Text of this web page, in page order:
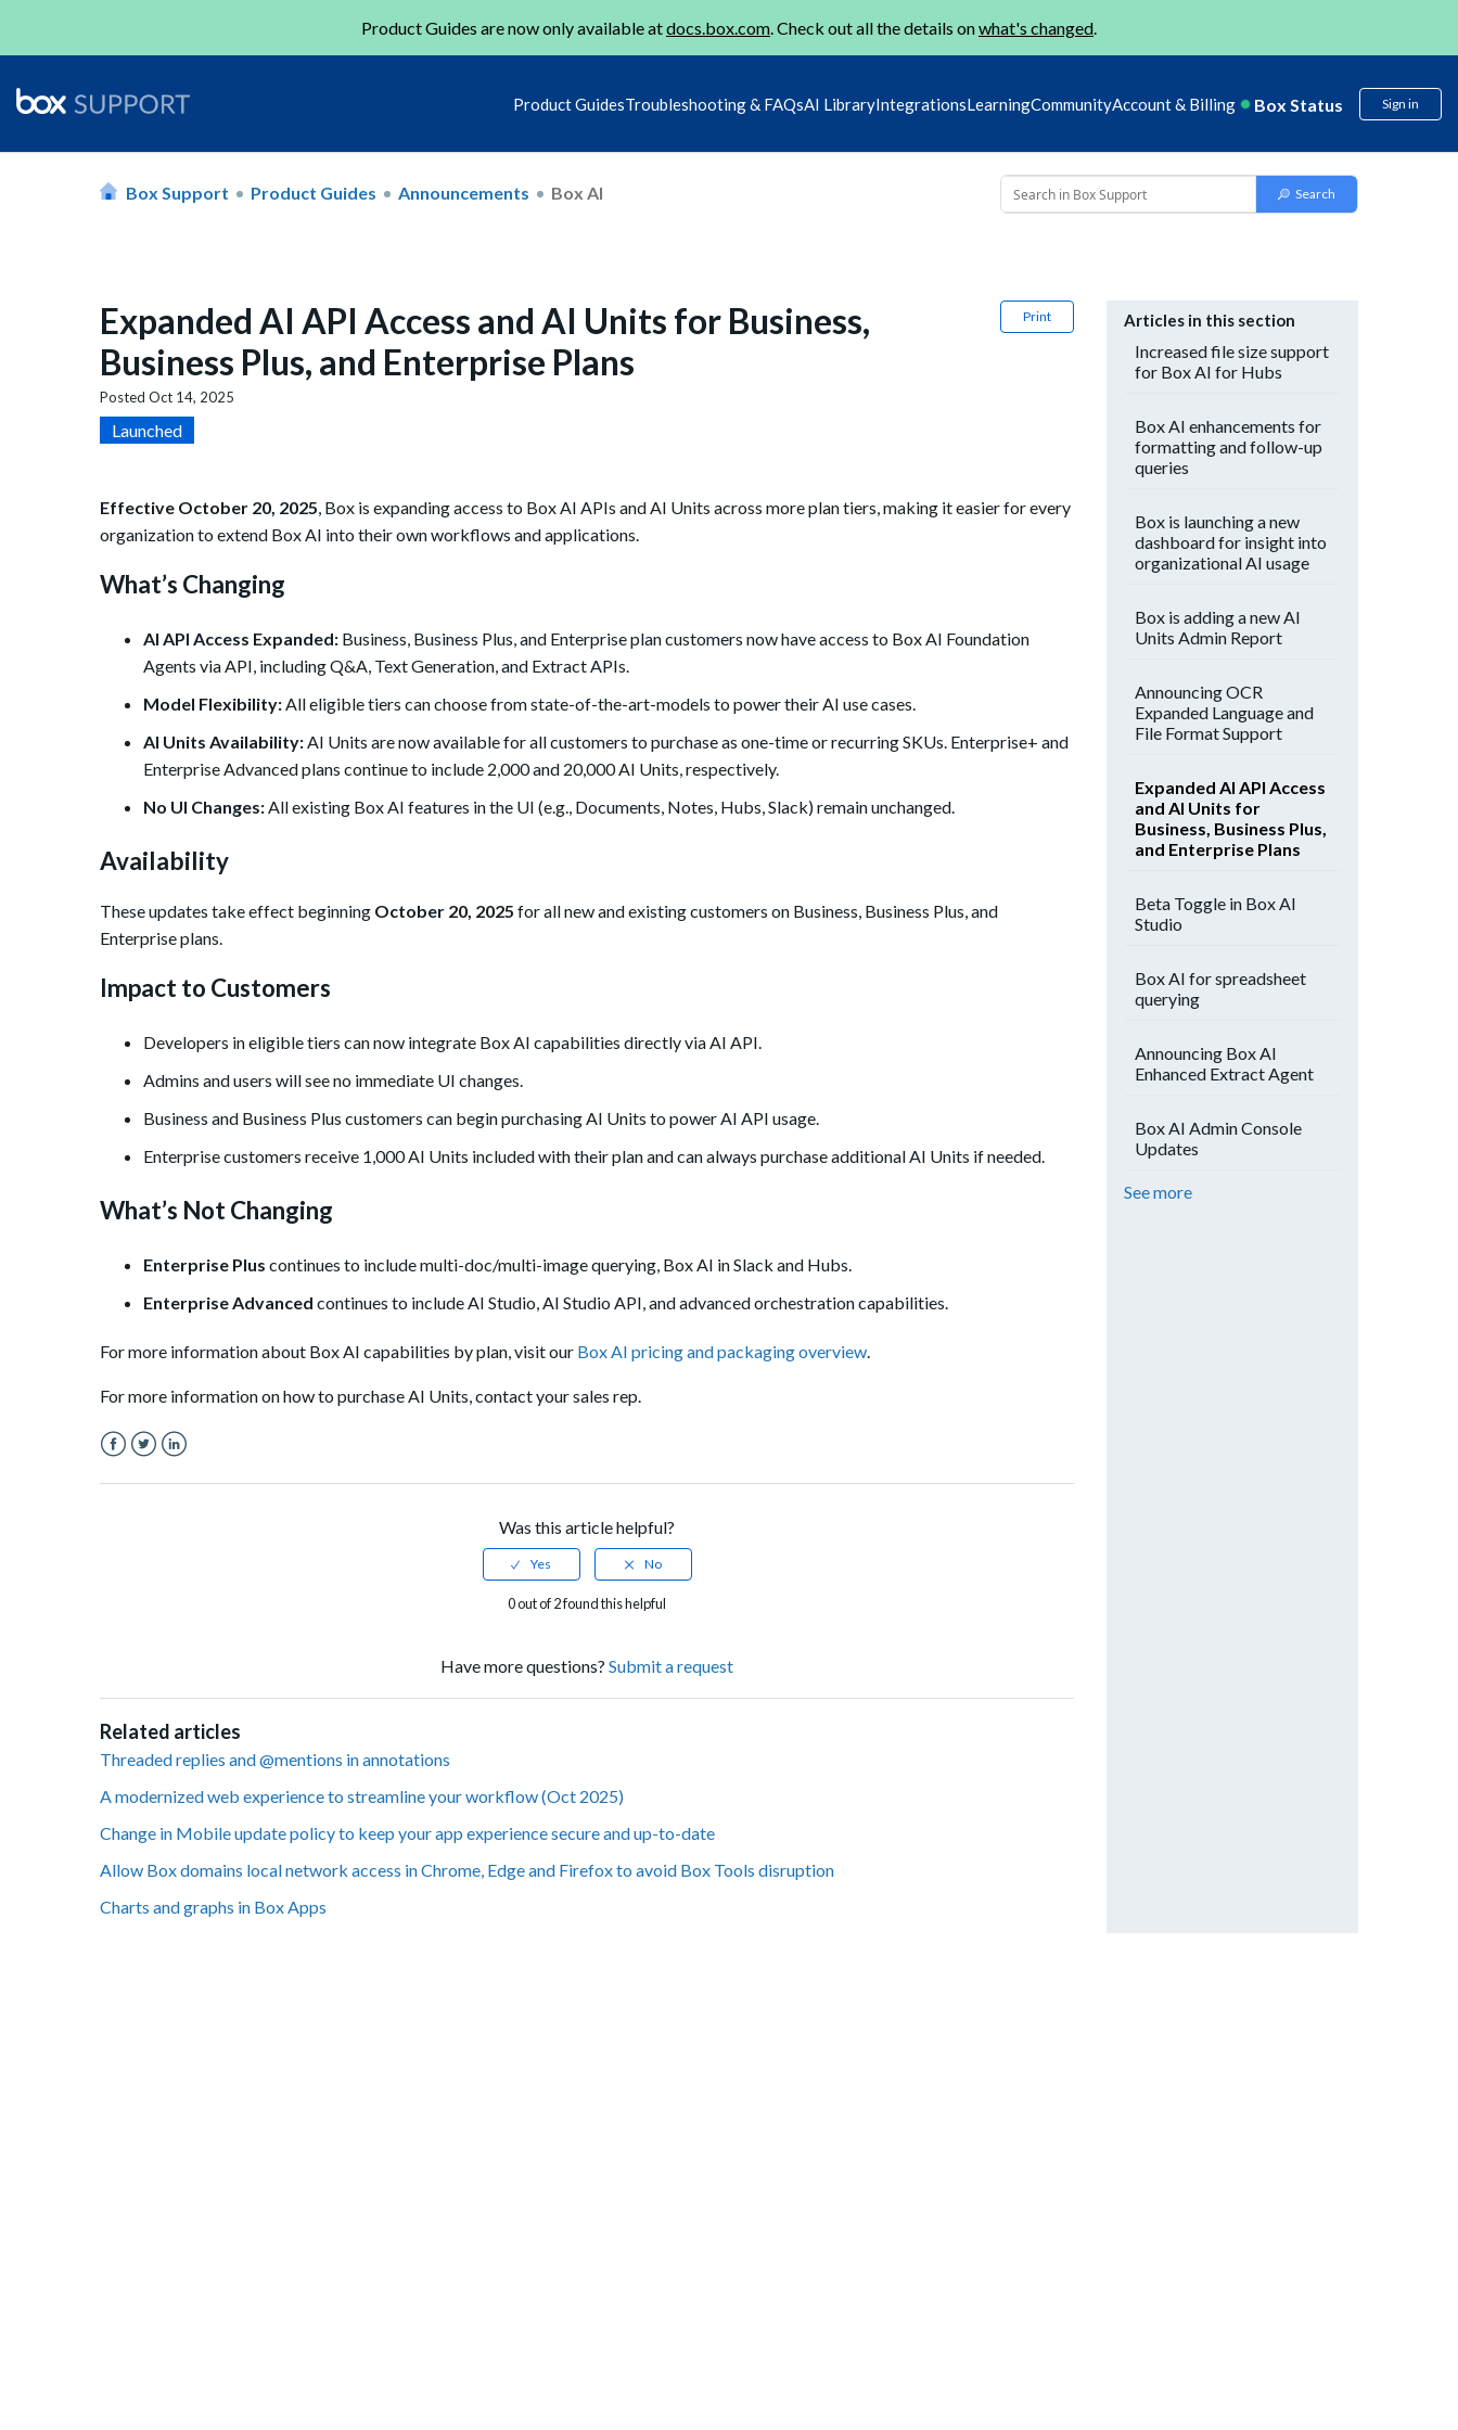
Product Guides are now only available atdocs.box.com. Check out all the details onwhat's changed.
Product GuidesTroubleshooting & FAQsAI LibraryIntegrationsLearningCommunityAccount & Billing Box Status Sign in
Box Support Product Guides Announcements Box AI
Print
Expanded AI API Access and AI Units for Business,
Business Plus, and Enterprise Plans
Posted Oct 14, 2025
Launched
Effective October 20, 2025, Box is expanding access to Box AI APIs and AI Units across more plan tiers, making it easier for every
organization to extend Box AI into their own workflows and applications.
What’s Changing
AI API Access Expanded: Business, Business Plus, and Enterprise plan customers now have access to Box AI Foundation
Agents via API, including Q&A, Text Generation, and Extract APIs.
Model Flexibility:All eligible tiers can choose from state-of-the-art-models to power their AI use cases.
AI Units Availability:AI Units are now available for all customers to purchase as one-time or recurring SKUs. Enterprise+ and
Enterprise Advanced plans continue to include 2,000 and 20,000 AI Units, respectively.
No UI Changes:All existing Box AI features in the UI (e.g., Documents, Notes, Hubs, Slack) remain unchanged.
Availability
These updates take effect beginning October 20, 2025 for all new and existing customers on Business, Business Plus, and
Enterprise plans.
Impact to Customers
Developers in eligible tiers can now integrate Box AI capabilities directly via AI API.
Admins and users will see no immediate UI changes.
Business and Business Plus customers can begin purchasing AI Units to power AI API usage.
Enterprise customers receive 1,000 AI Units included with their plan and can always purchase additional AI Units if needed.
What’s Not Changing
Enterprise Plus continues to include multi-doc/multi-image querying, Box AI in Slack and Hubs.
Enterprise Advanced continues to include AI Studio, AI Studio API, and advanced orchestration capabilities.
For more information about Box AI capabilities by plan, visit our Box AI pricing and packaging overview.
For more information on how to purchase AI Units, contact your sales rep.
Was this article helpful?
0 out of 2 found this helpful
Have more questions? Submit a request
Related articles
Threaded replies and @mentions in annotations
A modernized web experience to streamline your workflow (Oct 2025)
Change in Mobile update policy to keep your app experience secure and up-to-date
Allow Box domains local network access in Chrome, Edge and Firefox to avoid Box Tools disruption
Charts and graphs in Box Apps
Articles in this section
Increased file size support
for Box AI for Hubs
Box AI enhancements for
formatting and follow-up
queries
Box is launching a new
dashboard for insight into
organizational AI usage
Box is adding a new AI
Units Admin Report
Announcing OCR
Expanded Language and
File Format Support
Expanded AI API Access
and AI Units for
Business, Business Plus,
and Enterprise Plans
Beta Toggle in Box AI
Studio
Box AI for spreadsheet
querying
Announcing Box AI
Enhanced Extract Agent
Box AI Admin Console
Updates
See more